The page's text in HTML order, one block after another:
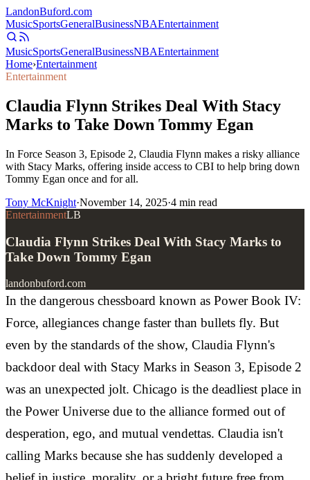
LandonBuford.com
MusicSportsGeneralBusinessNBAEntertainment
MusicSportsGeneralBusinessNBAEntertainment
Home›Entertainment
Entertainment
Claudia Flynn Strikes Deal With Stacy
Marks to Take Down Tommy Egan
In Force Season 3, Episode 2, Claudia Flynn makes a risky alliance
with Stacy Marks, offering inside access to CBI to help bring down
Tommy Egan once and for all.
Tony McKnight·November 14, 2025·4 min read
EntertainmentLB
Claudia Flynn Strikes Deal With Stacy Marks to
Take Down Tommy Egan
landonbuford.com
In the dangerous chessboard known as Power Book IV:
Force, allegiances change faster than bullets fly. But
even by the standards of the show, Claudia Flynn's
backdoor deal with Stacy Marks in Season 3, Episode 2
was an unexpected jolt. Chicago is the deadliest place in
the Power Universe due to the alliance formed out of
desperation, ego, and mutual vendettas. Claudia isn't
calling Marks because she has suddenly developed a